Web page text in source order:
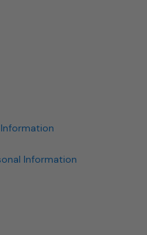
Information